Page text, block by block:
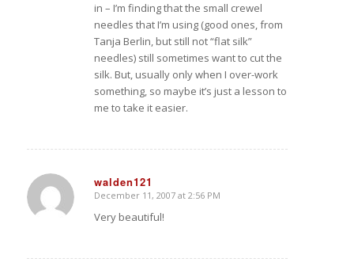
in – I’m finding that the small crewel
needles that I’m using (good ones, from
Tanja Berlin, but still not “flat silk”
needles) still sometimes want to cut the
silk. But, usually only when I over-work
something, so maybe it’s just a lesson to
me to take it easier.
walden121
says:
December 11, 2007 at 2:56 PM
Very beautiful!